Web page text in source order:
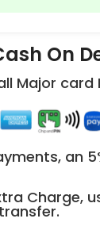
On
Major card
an
Charge,